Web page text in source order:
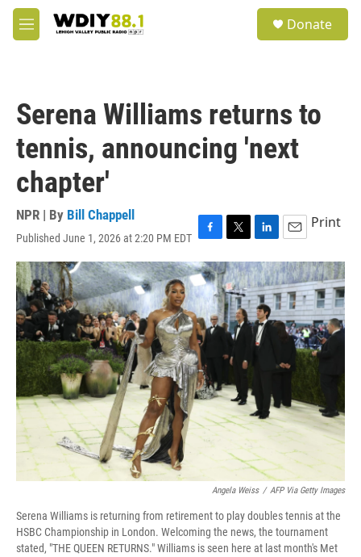
Skip to main content
M
e
Donate
Serena Williams returns to
tennis, announcing 'next
chapter'
NPR | By Bill Chappell
Published June 1, 2026 at 2:20 PM EDT F
a
c
e
b
o
o
k
T
w
i
t
t
e
r
L
i
n
k
e
d
I
n
E
m
a
i
l
Print
Angela Weiss / AFP Via Getty Images
Serena Williams is returning from retirement to play doubles tennis at the
HSBC Championship in London. Welcoming the news, the tournament
stated, "THE QUEEN RETURNS." Williams is seen here at last month's Met